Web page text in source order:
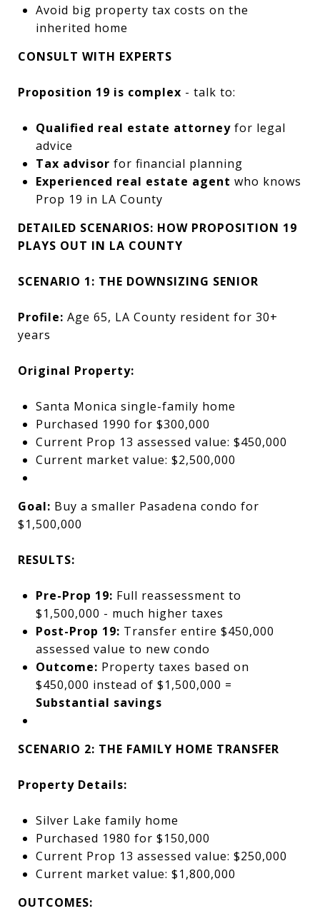
Avoid big property tax costs on the
inherited home
CONSULT WITH EXPERTS
Proposition 19 is complex - talk to:
Qualified real estate attorneyfor legal
advice
Tax advisor for financial planning
Experienced real estate agent who knows
Prop 19 in LA County
DETAILED SCENARIOS: HOW PROPOSITION 19
PLAYS OUT IN LA COUNTY
SCENARIO 1: THE DOWNSIZING SENIOR
Profile: Age 65, LA County resident for 30+
years
Original Property:
Santa Monica single-family home
Purchased 1990 for $300,000
Current Prop 13 assessed value: $450,000
Current market value: $2,500,000
Goal: Buy a smaller Pasadena condo for
$1,500,000
RESULTS:
Pre-Prop 19: Full reassessment to
$1,500,000 - much higher taxes
Post-Prop 19: Transfer entire $450,000
assessed value to new condo
Outcome: Property taxes based on
$450,000 instead of $1,500,000 =
Substantial savings
SCENARIO 2: THE FAMILY HOME TRANSFER
Property Details:
Silver Lake family home
Purchased 1980 for $150,000
Current Prop 13 assessed value: $250,000
Current market value: $1,800,000
OUTCOMES: